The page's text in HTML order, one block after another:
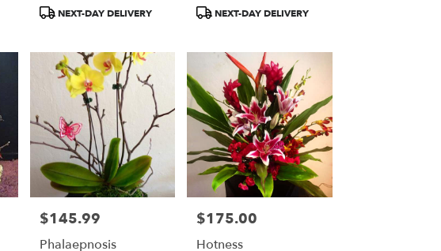
Product
NEXT-DAY DELIVERY
ProductNEXT-DAY DELIVERY
Price:
$145.99
Phalaepnosis
Price:
$175.00
Hotness